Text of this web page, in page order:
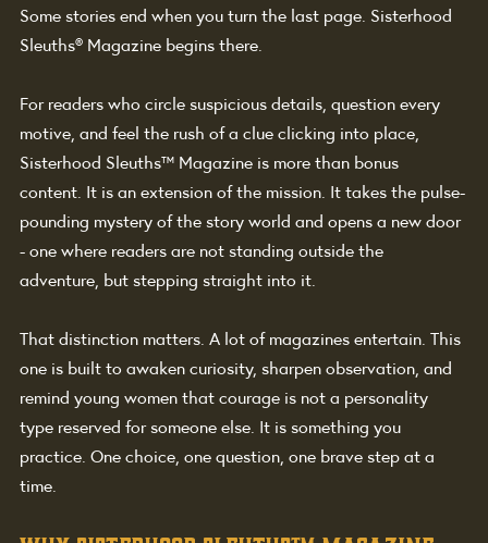
Some stories end when you turn the last page. Sisterhood
Sleuths® Magazine begins there.
For readers who circle suspicious details, question every
motive, and feel the rush of a clue clicking into place,
Sisterhood Sleuths™ Magazine is more than bonus
content. It is an extension of the mission. It takes the pulse-
pounding mystery of the story world and opens a new door
- one where readers are not standing outside the
adventure, but stepping straight into it.
That distinction matters. A lot of magazines entertain. This
one is built to awaken curiosity, sharpen observation, and
remind young women that courage is not a personality
type reserved for someone else. It is something you
practice. One choice, one question, one brave step at a
time.